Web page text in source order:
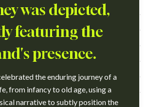
was depicted,
featuring the
presence.
the enduring journey of a
from infancy to old age, using a
narrative to subtly position the